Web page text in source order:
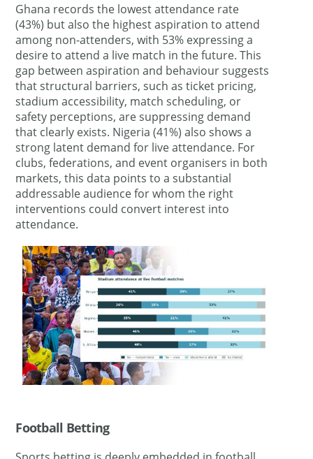
Ghana records the lowest attendance rate
(43%) but also the highest aspiration to attend
among non-attenders, with 53% expressing a
desire to attend a live match in the future. This
gap between aspiration and behaviour suggests
that structural barriers, such as ticket pricing,
stadium accessibility, match scheduling, or
safety perceptions, are suppressing demand
that clearly exists. Nigeria (41%) also shows a
strong latent demand for live attendance. For
clubs, federations, and event organisers in both
markets, this data points to a substantial
addressable audience for whom the right
interventions could convert interest into
attendance.
Football Betting